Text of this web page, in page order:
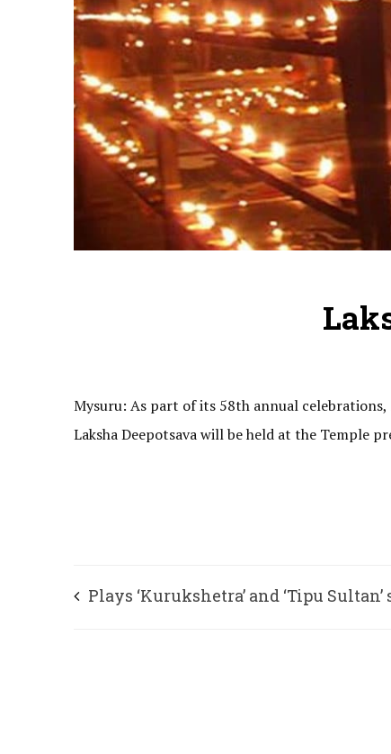
Mysuru: As part of its 58th annual celebrations,
Laksha Deepotsava will be held at the Temple
Plays ‘Kurukshetra’ and ‘Tipu Sultan’